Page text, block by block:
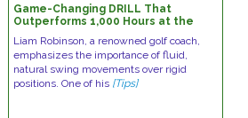
Game-Changing DRILL That
Outperforms 1,000 Hours at the
Liam Robinson, a renowned golf coach,
emphasizes the importance of fluid,
natural swing movements over rigid
positions. One of his [Tips]